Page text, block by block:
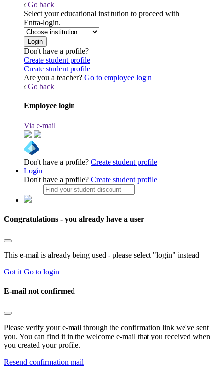
Go back
Select your educational institution to proceed with
Entra-login.
Don't have a profile?
Create student profile
Create student profile
Are you a teacher? Go to employee login
Go back
Employee login
Via e-mail
Don't have a profile? Create student profile
Login
Don't have a profile? Create student profile
Congratulations - you already have a user
This e-mail is already being used - please select "login" instead
Got it Go to login
E-mail not confirmed
Please verify your e-mail through the confirmation link we've sent
you. You can find it in the welcome e-mail that you received when
you created your profile.
Resend confirmation mail